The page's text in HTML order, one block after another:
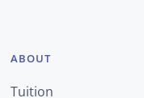
ABOUT
Tuition